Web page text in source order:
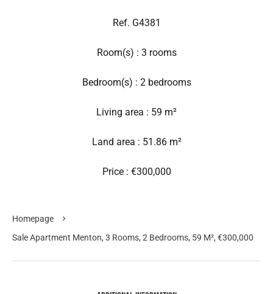
Ref. G4381
Room(s) : 3 rooms
Bedroom(s) : 2 bedrooms
Living area : 59 m²
Land area : 51.86 m²
Price : €300,000
Homepage
Sale Apartment Menton, 3 Rooms, 2 Bedrooms, 59 M², €300,000